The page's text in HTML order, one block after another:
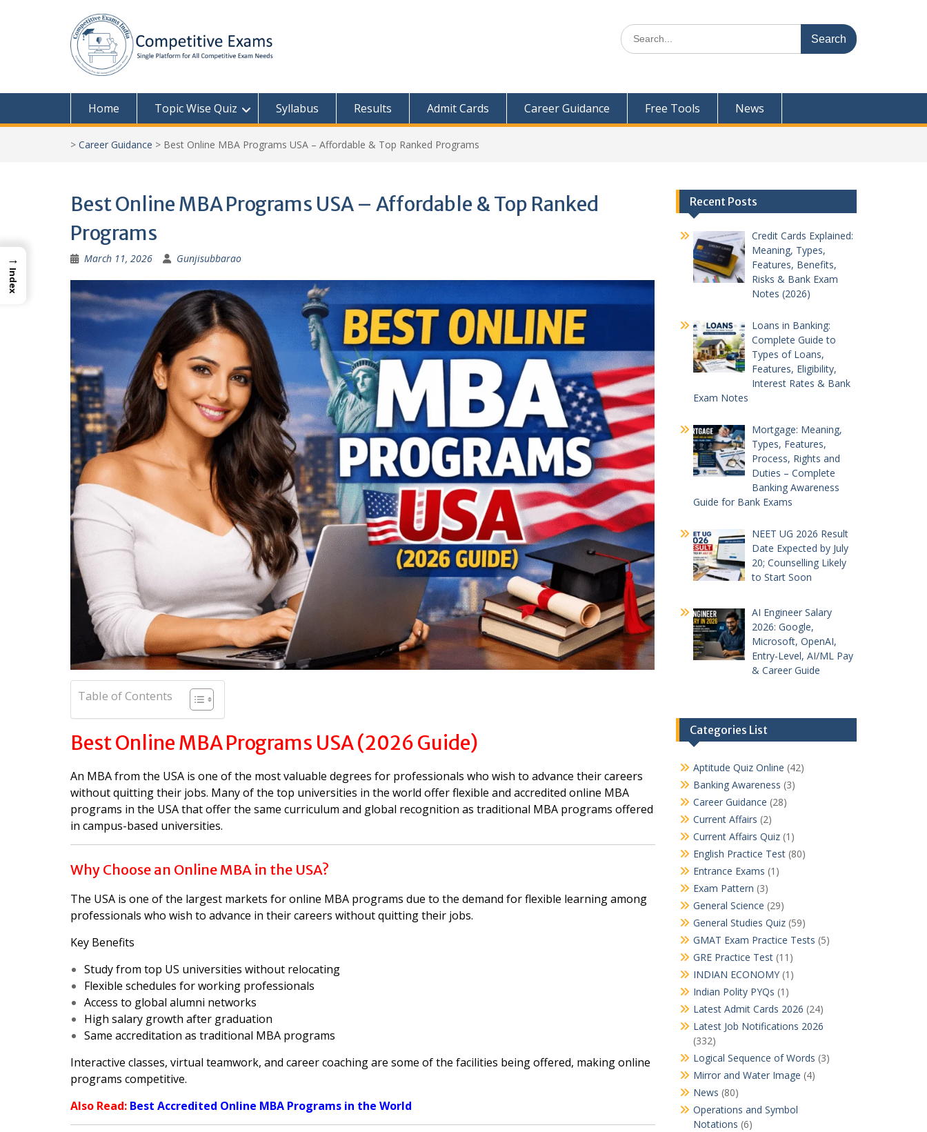
Search
for:
Home Topic Wise Quiz Syllabus Results Admit Cards Career Guidance Free Tools News
> Career Guidance > Best Online MBA Programs USA – Affordable & Top Ranked Programs
Best Online MBA Programs USA – Affordable & Top Ranked
Programs
March 11, 2026 Gunjisubbarao
Table of Contents
Best Online MBA Programs USA (2026 Guide)
An MBA from the USA is one of the most valuable degrees for professionals who wish to advance their careers
without quitting their jobs. Many of the top universities in the world offer flexible and accredited online MBA
programs in the USA that offer the same curriculum and global recognition as traditional MBA programs offered
in campus-based universities.
Why Choose an Online MBA in the USA?
The USA is one of the largest markets for online MBA programs due to the demand for flexible learning among
professionals who wish to advance in their careers without quitting their jobs.
Key Benefits
Study from top US universities without relocating
Flexible schedules for working professionals
Access to global alumni networks
High salary growth after graduation
Same accreditation as traditional MBA programs
Interactive classes, virtual teamwork, and career coaching are some of the facilities being offered, making online
programs competitive.
Also Read: Best Accredited Online MBA Programs in the World
Recent Posts
Credit Cards Explained:
Meaning, Types,
Features, Benefits,
Risks & Bank Exam
Notes (2026)
Loans in Banking:
Complete Guide to
Types of Loans,
Features, Eligibility,
Interest Rates & Bank
Exam Notes
Mortgage: Meaning,
Types, Features,
Process, Rights and
Duties – Complete
Banking Awareness
Guide for Bank Exams
NEET UG 2026 Result
Date Expected by July
20; Counselling Likely
to Start Soon
AI Engineer Salary
2026: Google,
Microsoft, OpenAI,
Entry-Level, AI/ML Pay
& Career Guide
Categories List
Aptitude Quiz Online (42)
Banking Awareness (3)
Career Guidance (28)
Current Affairs (2)
Current Affairs Quiz(1)
English Practice Test(80)
Entrance Exams (1)
Exam Pattern (3)
General Science (29)
General Studies Quiz(59)
GMAT Exam Practice Tests (5)
GRE Practice Test(11)
INDIAN ECONOMY(1)
Indian Polity PYQs (1)
Latest Admit Cards 2026 (24)
Latest Job Notifications 2026
(332)
Logical Sequence of Words (3)
Mirror and Water Image (4)
News (80)
Operations and Symbol
Notations (6)
→
Index